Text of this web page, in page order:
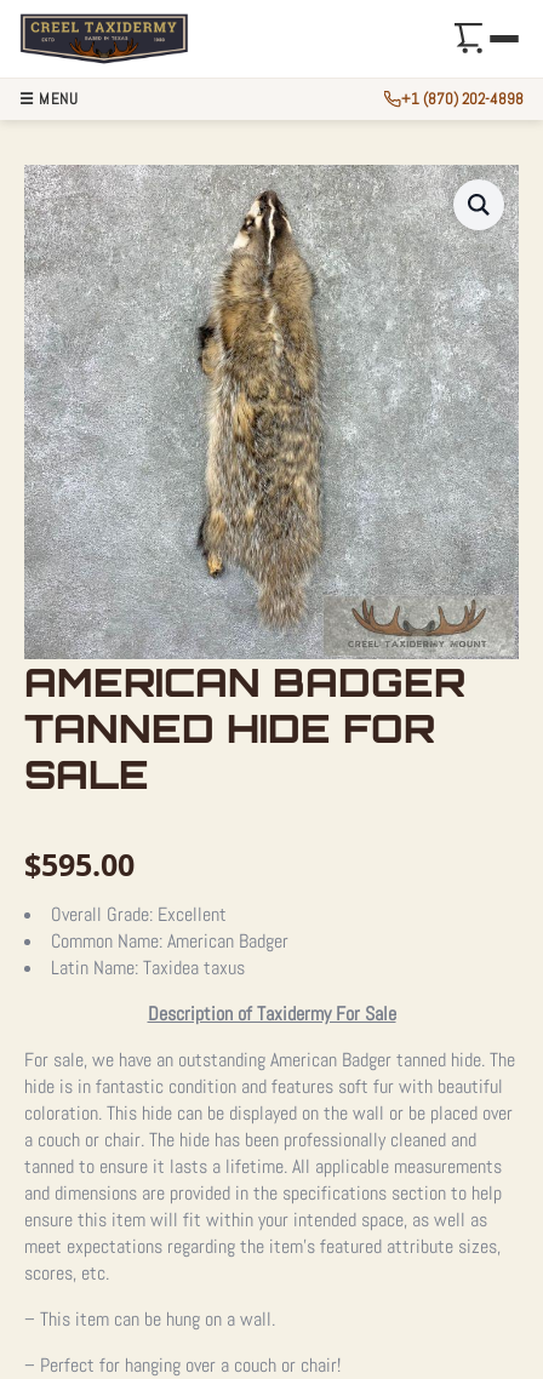
AMERICAN BADGER
TANNED HIDE FOR
SALE
$595.00
Overall Grade: Excellent
Common Name:American Badger
Latin Name:Taxidea taxus
Description of Taxidermy For Sale
For sale, we have an outstanding American Badger tanned hide. The
hide is in fantastic condition and features soft fur with beautiful
coloration. This hide can be displayed on the wall or be placed over
a couch or chair. The hide has been professionally cleaned and
tanned to ensure it lasts a lifetime.All applicable measurements
and dimensions are provided in the specifications section to help
ensure this item will fit within your intended space, as well as
meet expectations regarding the item’s featured attribute sizes,
scores, etc.
– This item can be hung on a wall.
– Perfect for hanging over a couch or chair!
☰ MENU +1 (870) 202-4898